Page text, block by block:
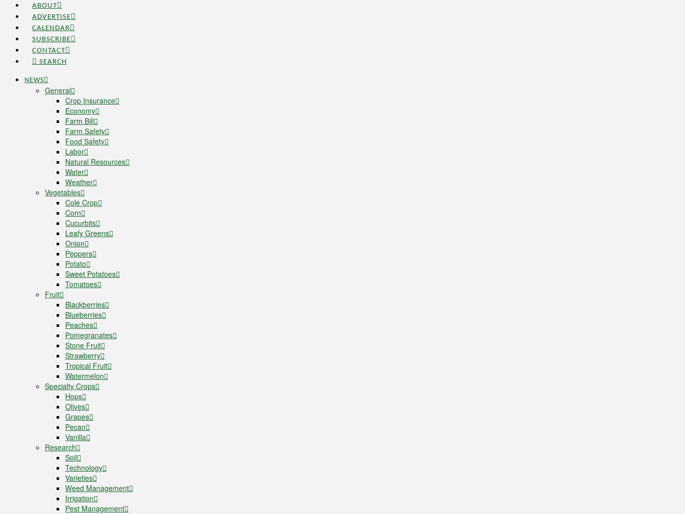
ABOUT
ADVERTISE
CALENDAR
SUBSCRIBE
CONTACT
SEARCH
NEWS
General
Crop Insurance
Economy
Farm Bill
Farm Safety
Food Safety
Labor
Natural Resources
Water
Weather
Vegetables
Cole Crop
Corn
Cucurbits
Leafy Greens
Onion
Peppers
Potato
Sweet Potatoes
Tomatoes
Fruit
Blackberries
Blueberries
Peaches
Pomegranates
Stone Fruit
Strawberry
Tropical Fruit
Watermelon
Specialty Crops
Hops
Olives
Grapes
Pecan
Vanilla
Research
Soil
Technology
Varieties
Weed Management
Irrigation
Pest Management